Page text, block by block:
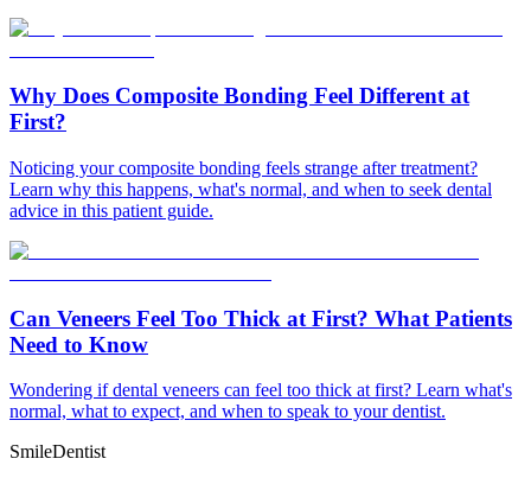
Why Does Composite Bonding Feel Different at
First?
Noticing your composite bonding feels strange after treatment?
Learn why this happens, what's normal, and when to seek dental
advice in this patient guide.
Can Veneers Feel Too Thick at First? What Patients
Need to Know
Wondering if dental veneers can feel too thick at first? Learn what's
normal, what to expect, and when to speak to your dentist.
SmileDentist